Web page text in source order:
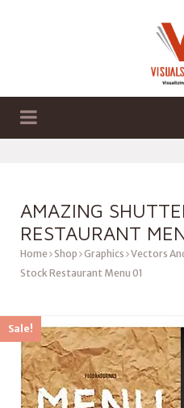
AMAZING
RESTAURANT
Home Shop Graphics Vectors
Stock Restaurant Menu 01
Sale!